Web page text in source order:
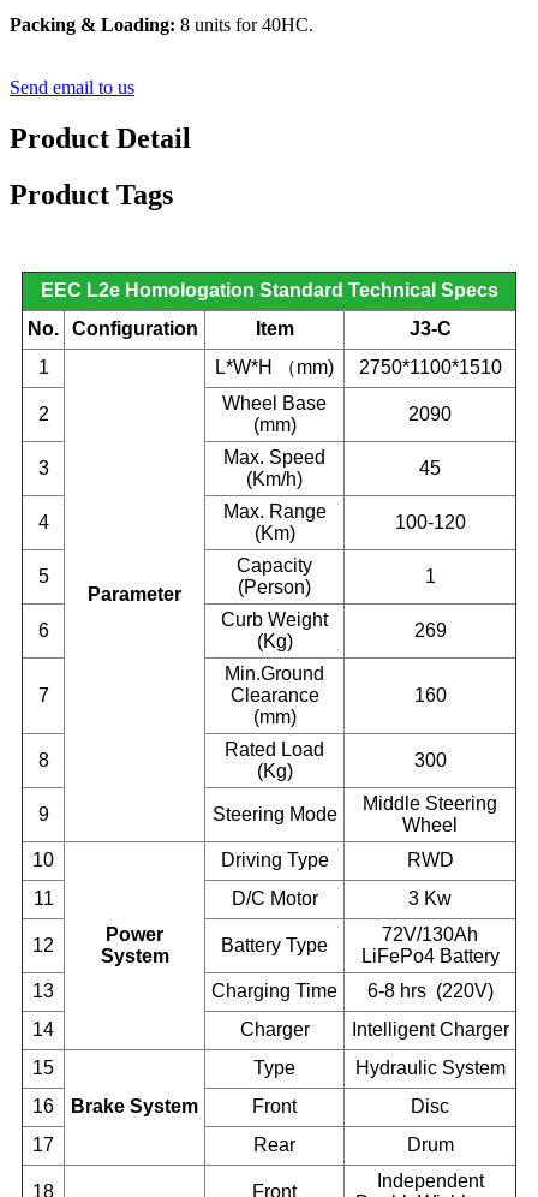
Packing & Loading: 8 units for 40HC.
Send email to us
Product Detail
Product Tags
EEC L2e Homologation Standard Technical Specs
No.
Configuration Item
J3-C
1
Parameter
L*W*H （mm) 2750*1100*1510
2
Wheel Base
(mm)
2090
3
Max. Speed
(Km/h)
45
4
Max. Range
(Km)
100-120
5
Capacity
(Person)
1
6
Curb Weight
(Kg)
269
7
Min.Ground
Clearance
(mm)
160
8
Rated Load
(Kg)
300
9 Steering Mode
Middle Steering
Wheel
10
Power
System
Driving Type
RWD
11
D/C Motor 3 Kw
12 Battery Type
72V/130Ah
LiFePo4 Battery
13
Charging Time
6-8 hrs (220V)
14
Charger
Intelligent Charger
15
Brake System
Type
Hydraulic System
16
Front
Disc
17
Rear Drum
18 Front
Independent